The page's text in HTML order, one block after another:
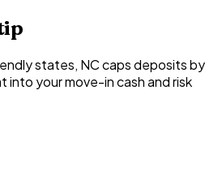
states, NC caps deposits by
your move-in cash and risk